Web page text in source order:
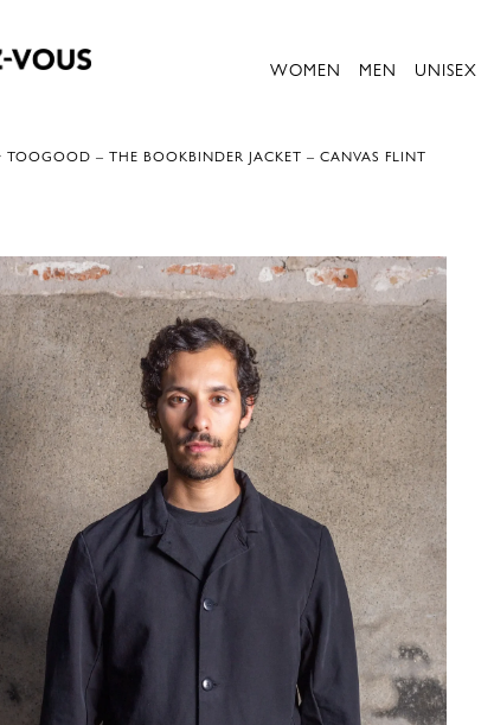
WOMEN MEN UNISEX
TOOGOOD – THE BOOKBINDER JACKET – CANVAS FLINT